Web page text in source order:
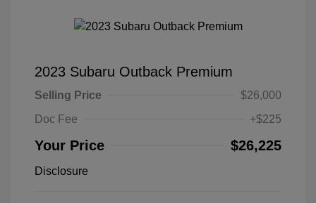
2023 Subaru Outback Premium
Selling Price
$26,000
Doc Fee
+$225
Your Price $26,225
Disclosure